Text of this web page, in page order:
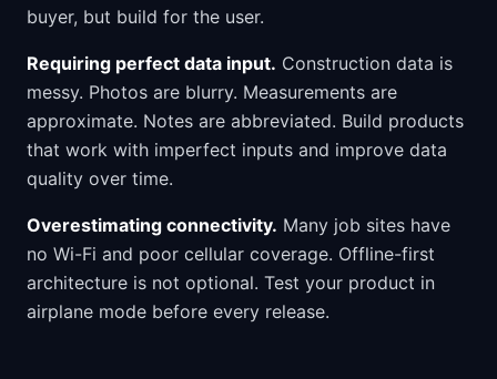
buyer, but build for the user.
Requiring perfect data input. Construction data is
messy. Photos are blurry. Measurements are
approximate. Notes are abbreviated. Build products
that work with imperfect inputs and improve data
quality over time.
Overestimating connectivity. Many job sites have
no Wi-Fi and poor cellular coverage. Offline-first
architecture is not optional. Test your product in
airplane mode before every release.